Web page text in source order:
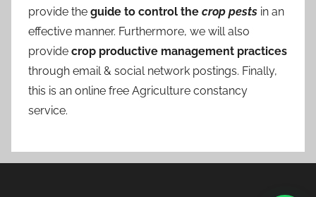
provide the guide to control the crop pests in an
effective manner. Furthermore, we will also
provide crop productive management practices
through email & social network postings. Finally,
this is an online free Agriculture constancy
service.